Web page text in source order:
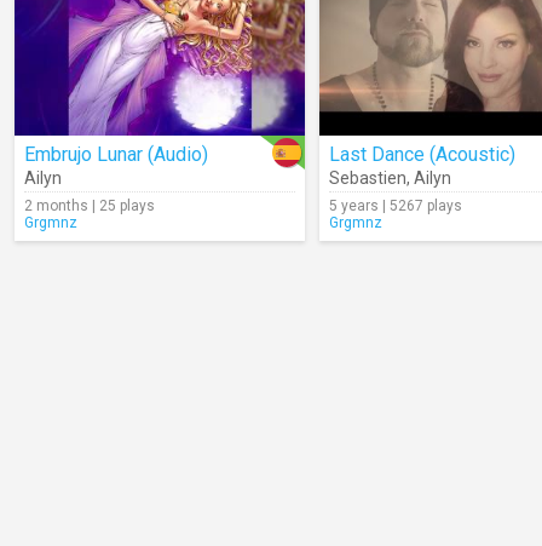
Embrujo Lunar (Audio)
Ailyn
2 months | 25 plays
Grgmnz
Last Dance (Acoustic)
Sebastien, Ailyn
5 years | 5267 plays
Grgmnz